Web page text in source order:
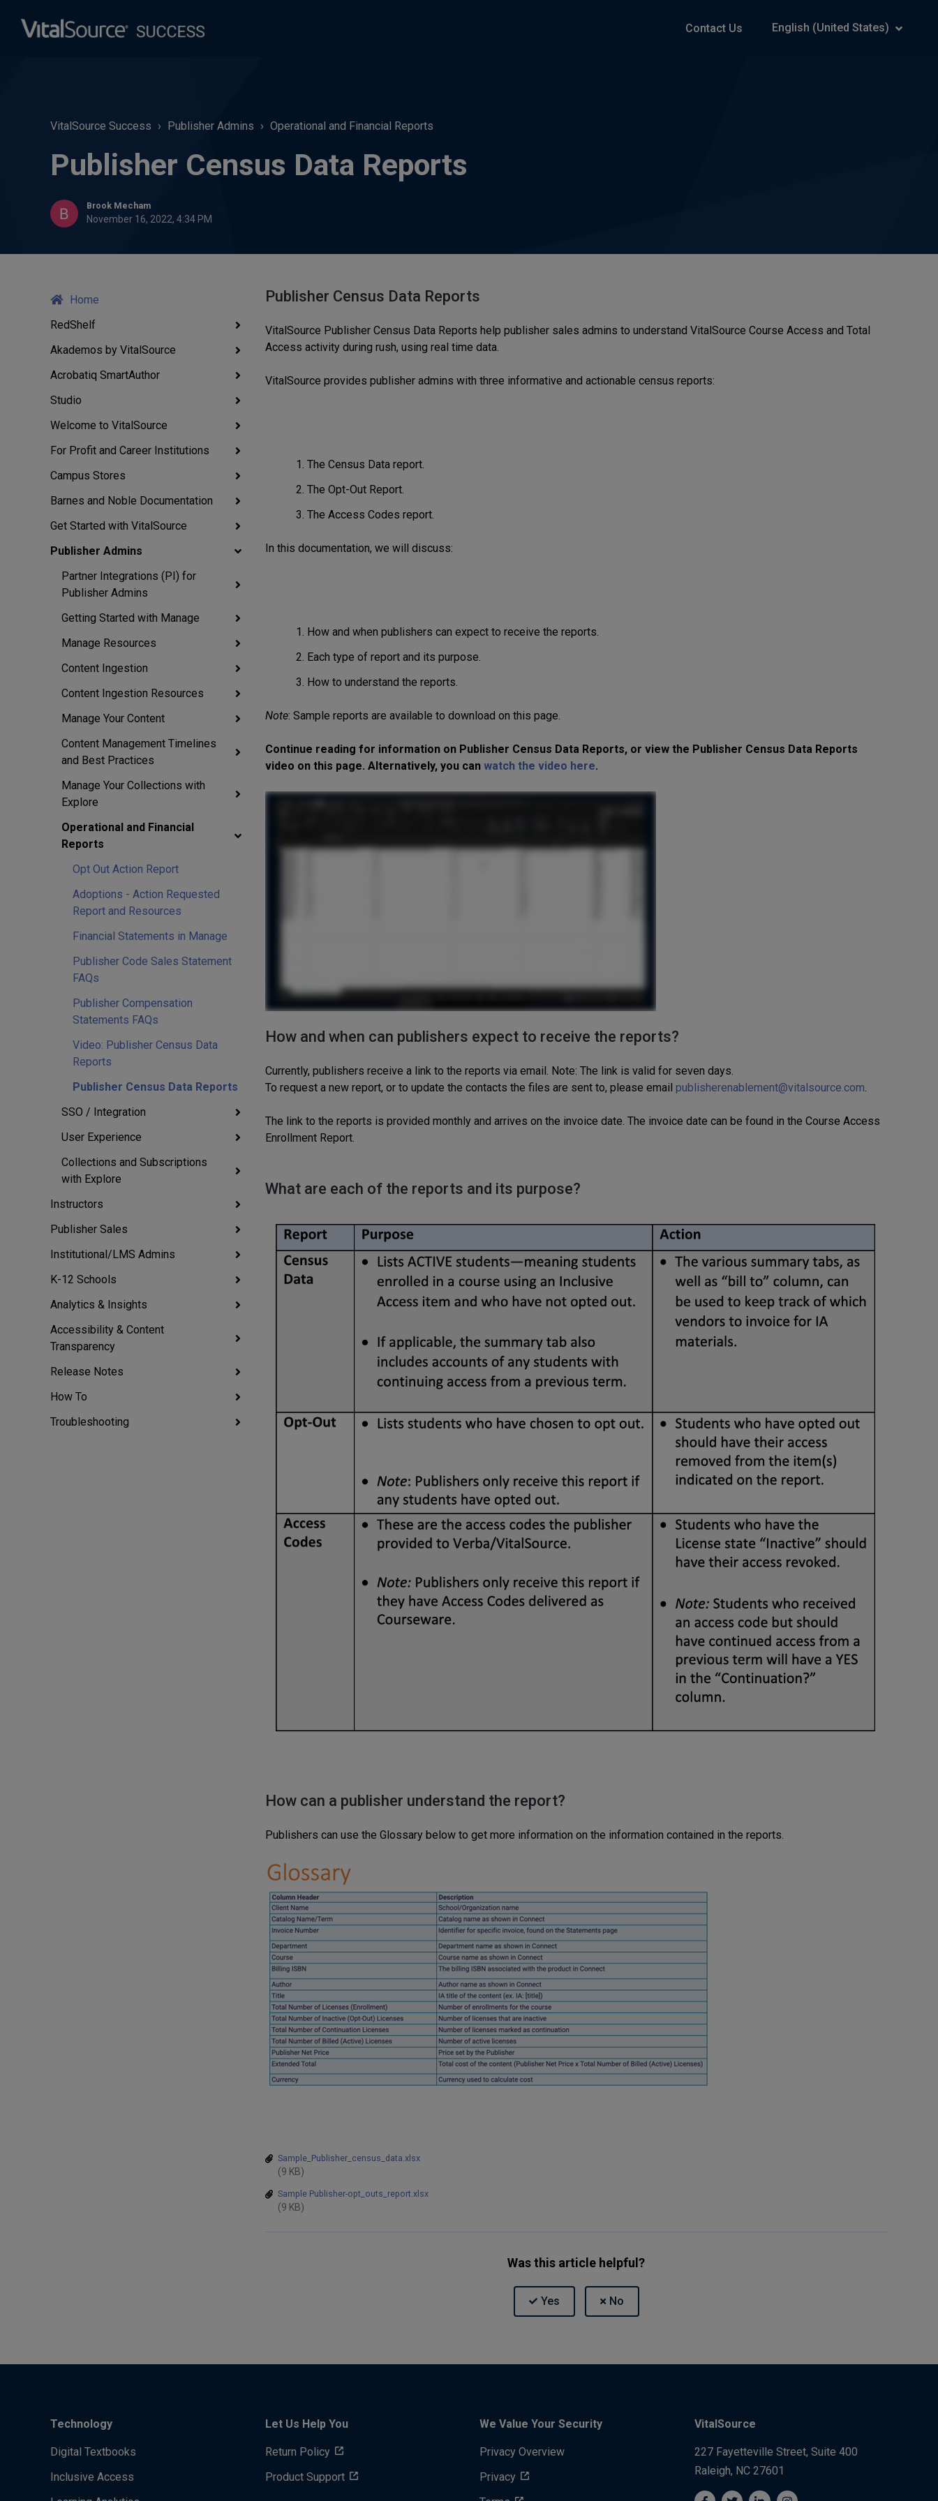
Contact Us English (United States)
VitalSource Success Publisher Admins Operational and Financial Reports
Publisher Census Data Reports
Brook Mecham
November 16, 2022, 4:34 PM
Home
RedShelf
Akademos by VitalSource
Acrobatiq SmartAuthor
Studio
Welcome to VitalSource
For Profit and Career Institutions
Campus Stores
Barnes and Noble Documentation
Get Started with VitalSource
Publisher Admins
Partner Integrations (PI) for
Publisher Admins
Getting Started with Manage
Manage Resources
Content Ingestion
Content Ingestion Resources
Manage Your Content
Content Management Timelines
and Best Practices
Manage Your Collections with
Explore
Operational and Financial
Reports
Opt Out Action Report
Adoptions - Action Requested
Report and Resources
Financial Statements in Manage
Publisher Code Sales Statement
FAQs
Publisher Compensation
Statements FAQs
Video: Publisher Census Data
Reports
Publisher Census Data Reports
SSO / Integration
User Experience
Collections and Subscriptions
with Explore
Instructors
Publisher Sales
Institutional/LMS Admins
K-12 Schools
Analytics & Insights
Accessibility & Content
Transparency
Release Notes
How To
Troubleshooting
Publisher Census Data Reports
VitalSource Publisher Census Data Reports help publisher sales admins to understand VitalSource Course Access and Total
Access activity during rush, using real time data.
VitalSource provides publisher admins with three informative and actionable census reports:
The Census Data report.
The Opt-Out Report.
The Access Codes report.
In this documentation, we will discuss:
How and when publishers can expect to receive the reports.
Each type of report and its purpose.
How to understand the reports.
Note: Sample reports are available to download on this page.
Continue reading for information on Publisher Census Data Reports, or view the Publisher Census Data Reports
video on this page. Alternatively, you can watch the video here.
How and when can publishers expect to receive the reports?
Currently, publishers receive a link to the reports via email. Note: The linkis valid for seven days.
To request a new report, or to update the contacts the files are sent to, please email publisherenablement@vitalsource.com.
The link to the reports is provided monthlyand arrives on the invoice date. The invoice date can be found in the Course Access
Enrollment Report.
What are each of the reports and its purpose?
How can a publisher understand the report?
Publishers can use the Glossary below to get more information on the information contained in the reports.
Sample_Publisher_census_data.xlsx
(9 KB)
Sample Publisher-opt_outs_report.xlsx
(9 KB)
Was this article helpful?
Technology
Digital Textbooks
Inclusive Access
Let Us Help You
Return Policy
Product Support
We Value Your Security
Privacy Overview
Privacy
VitalSource
227 Fayetteville Street, Suite 400
Raleigh, NC 27601